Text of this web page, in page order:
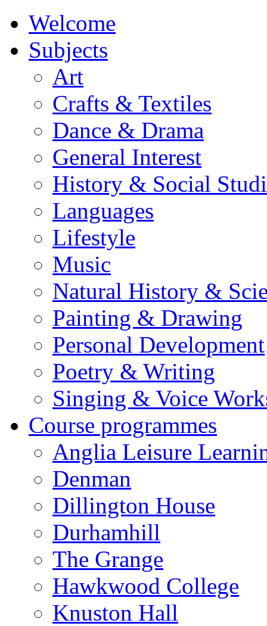
Welcome
Subjects
Art
Crafts & Textiles
Dance & Drama
General Interest
History & Social
Languages
Lifestyle
Music
Natural History &
Painting & Drawing
Personal Development
Poetry & Writing
Singing & Voice
Course programmes
Anglia Leisure
Denman
Dillington House
Durhamhill
The Grange
Hawkwood College
Knuston Hall